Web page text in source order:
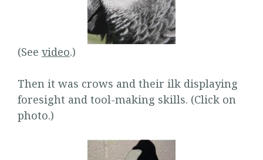
(See video.)
Then it was crows and their ilk displaying
foresight and tool-making skills. (Click on
photo.)